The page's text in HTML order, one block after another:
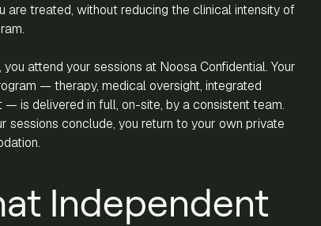
are treated, without reducing the clinical intensity of
you attend your sessions at Noosa Confidential. Your
— therapy, medical oversight, integrated
— is delivered in full, on-site, by a consistent team.
sessions conclude, you return to your own private
Independent